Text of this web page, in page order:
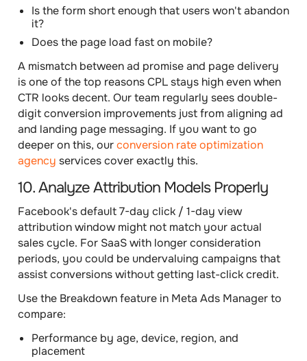
Is the form short enough that users won't abandon
it?
Does the page load fast on mobile?
A mismatch between ad promise and page delivery
is one of the top reasons CPL stays high even when
CTR looks decent. Our team regularly sees double-
digit conversion improvements just from aligning ad
and landing page messaging. If you want to go
deeper on this, ourconversion rate optimization
agency services cover exactly this.
10. Analyze Attribution Models Properly
Facebook's default 7-day click / 1-day view
attribution window might not match your actual
sales cycle. For SaaS with longer consideration
periods, you could be undervaluing campaigns that
assist conversions without getting last-click credit.
Use the Breakdown feature in Meta Ads Manager to
compare:
Performance by age, device, region, and
placement